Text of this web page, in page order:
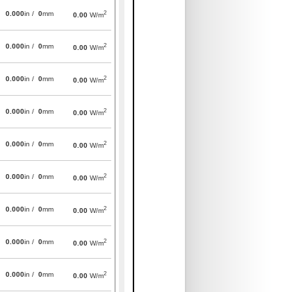
0.000in / 0mm 0.00 W/m2
0.000in / 0mm 0.00 W/m2
0.000in / 0mm 0.00 W/m2
0.000in / 0mm 0.00 W/m2
0.000in / 0mm 0.00 W/m2
0.000in / 0mm 0.00 W/m2
0.000in / 0mm 0.00 W/m2
0.000in / 0mm 0.00 W/m2
0.000in / 0mm 0.00 W/m2